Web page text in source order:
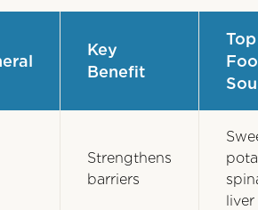
Key
Benefit
Top
Strengthens
barriers
liver